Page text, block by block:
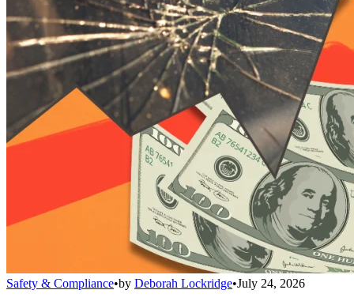
Safety & Compliance•by Deborah Lockridge•July 24, 2026